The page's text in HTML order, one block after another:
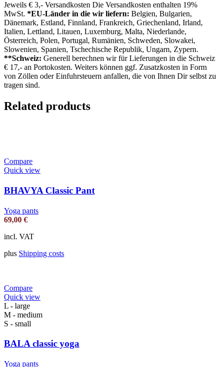
Jeweils € 3,- Versandkosten Die Versandkosten enthalten 19%
MwSt. *EU-Länder in die wir liefern: Belgien, Bulgarien,
Dänemark, Estland, Finnland, Frankreich, Griechenland, Irland,
Italien, Lettland, Litauen, Luxemburg, Malta, Niederlande,
Österreich, Polen, Portugal, Rumänien, Schweden, Slowakei,
Slowenien, Spanien, Tschechische Republik, Ungarn, Zypern.
**Schweiz: Generell berechnen wir für Lieferungen in die Schweiz
€ 17,- an Portokosten. Weiters können ggf. Zusatzkosten in Form
von Zöllen oder Einfuhrsteuern anfallen, die von Ihnen Dir selbst zu
tragen sind.
Related products
Compare
Quick view
BHAVYA Classic Pant
Yoga pants
69,00 €
incl. VAT
plus Shipping costs
Compare
Quick view
L - large
M - medium
S - small
BALA classic yoga
Yoga pants